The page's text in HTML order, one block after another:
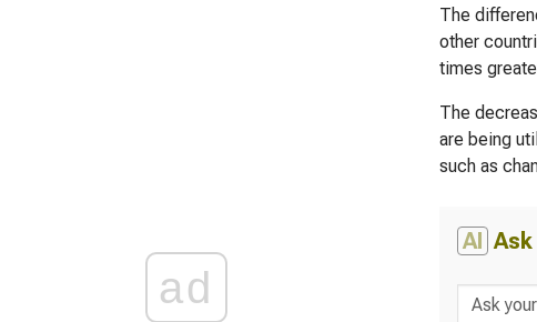
ad
The
other
times
The
are being
such as
AI